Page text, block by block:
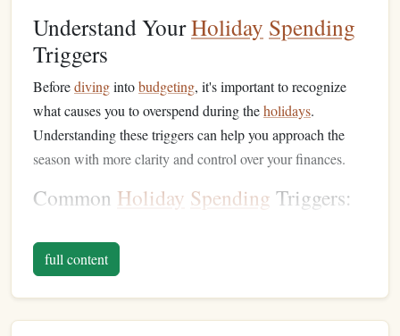
Understand YourHoliday Spending
Triggers
Beforedivingintobudgeting, it's important to recognize
what causes you to overspend during theholidays.
Understanding these triggers can help you approach the
season with more clarity and control over your finances.
Common Holiday Spending Triggers:
for everyone, including extended family,
coworkers, can quickly
Social pressure: Parties, gatherings, andevents
might come with the expectation ofspendingon
full content